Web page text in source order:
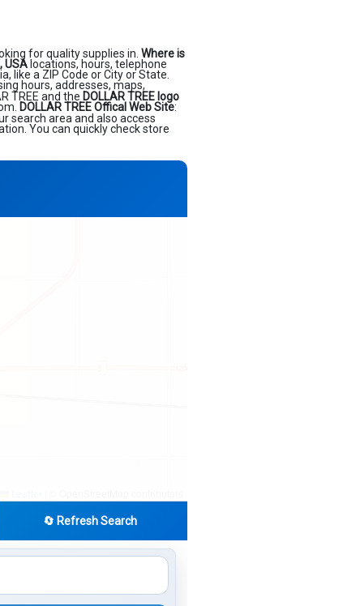
for quality supplies in. Where is
USA locations, hours, telephone
like a ZIP Code or City or State.
hours, addresses, maps,
TREE and the DOLLAR TREE logo
DOLLAR TREE Offical Web Site:
search area and also access
You can quickly check store
🔄 Refresh Search